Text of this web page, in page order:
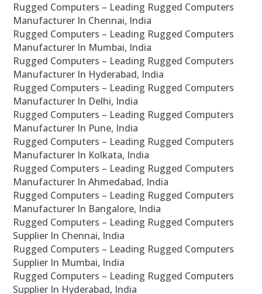
Rugged Computers – Leading Rugged Computers
Manufacturer In Chennai, India
Rugged Computers – Leading Rugged Computers
Manufacturer In Mumbai, India
Rugged Computers – Leading Rugged Computers
Manufacturer In Hyderabad, India
Rugged Computers – Leading Rugged Computers
Manufacturer In Delhi, India
Rugged Computers – Leading Rugged Computers
Manufacturer In Pune, India
Rugged Computers – Leading Rugged Computers
Manufacturer In Kolkata, India
Rugged Computers – Leading Rugged Computers
Manufacturer In Ahmedabad, India
Rugged Computers – Leading Rugged Computers
Manufacturer In Bangalore, India
Rugged Computers – Leading Rugged Computers
Supplier In Chennai, India
Rugged Computers – Leading Rugged Computers
Supplier In Mumbai, India
Rugged Computers – Leading Rugged Computers
Supplier In Hyderabad, India